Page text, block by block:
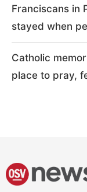
Franciscans in
stayed when
Catholic
place to pray,